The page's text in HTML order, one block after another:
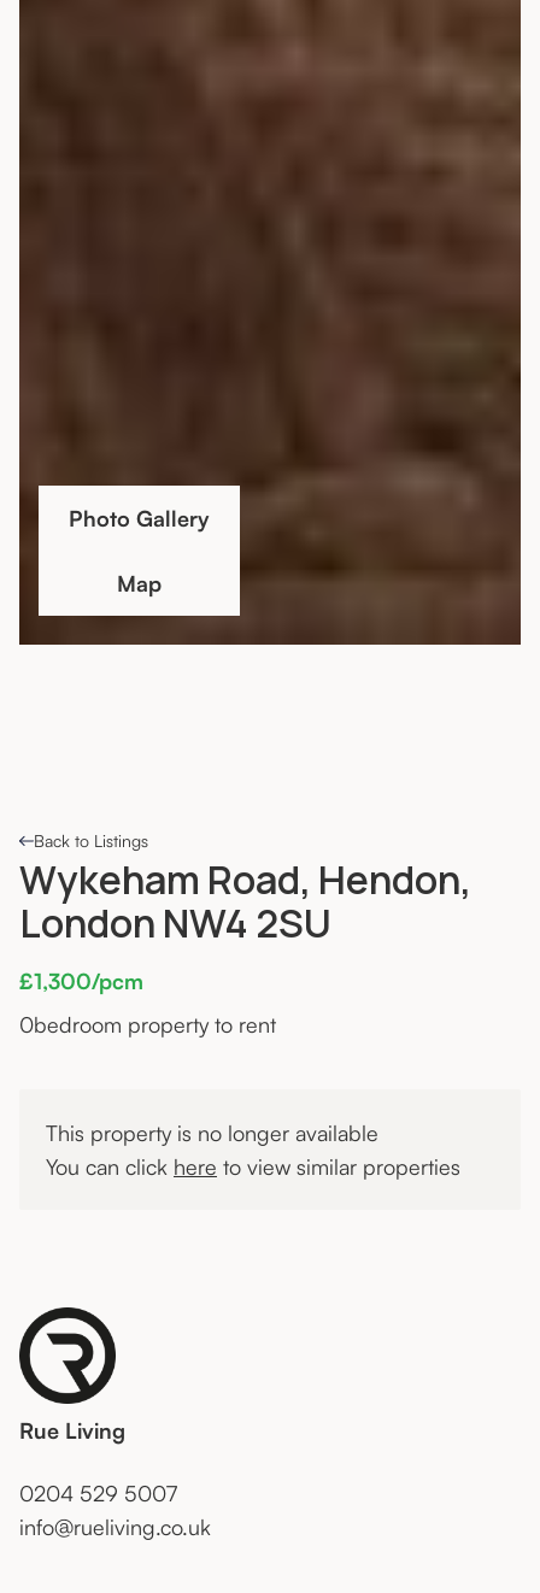
Back to Listings
Wykeham Road, Hendon,
London NW4 2SU
£1,300/pcm
0bedroom property to rent
This property is no longer available
You can click here to view similar properties
Rue Living
0204 529 5007
info@rueliving.co.uk
Photo Gallery
Map